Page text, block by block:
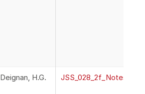
Deignan, H.G.